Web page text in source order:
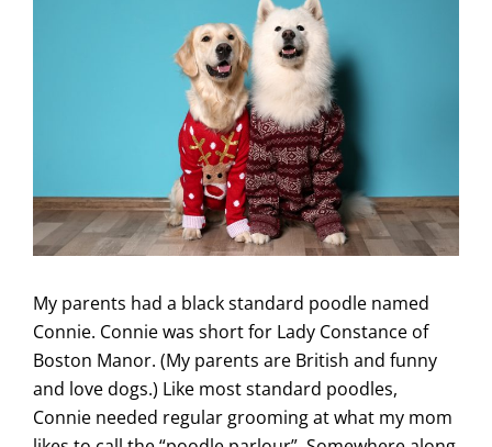
My parents had a black standard poodle named
Connie. Connie was short for Lady Constance of
Boston Manor. (My parents are British and funny
and love dogs.) Like most standard poodles,
Connie needed regular grooming at what my mom